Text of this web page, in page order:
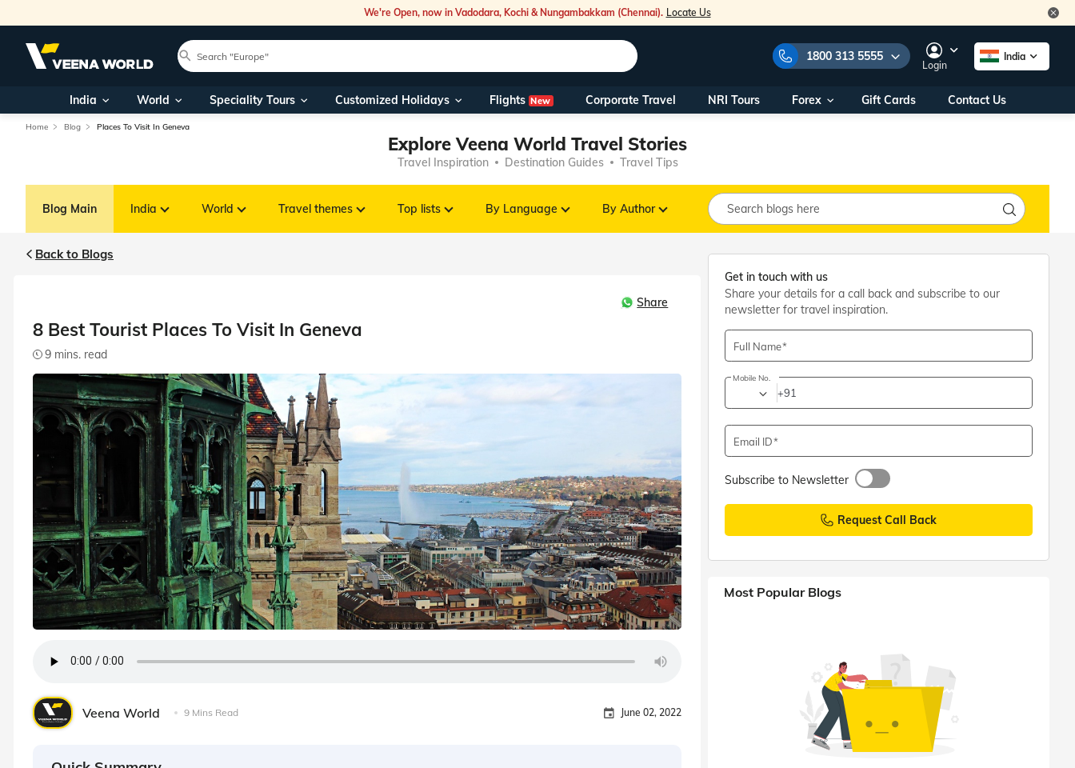
We're Open, now in Vadodara, Kochi & Nungambakkam (Chennai). Locate Us
1800 313 5555
Our Toll Free Numbers:
1800 313 5555
You can also call us on:
Foreign Nationals/
NRIs travelling
Within India
+91 915 200 4511
+91 887 997 2221
travel@veenaworld.com
Nearest Veena World Office
Business hours10AM - 7PM
Login
India
India World Speciality Tours Customized Holidays Flights New Corporate Travel NRI Tours Forex Gift Cards Contact Us
Home Blog Places To Visit In Geneva
Explore Veena World Travel Stories
Travel Inspiration Destination Guides Travel Tips
Blog Main India World Travel themes Top lists By Language By Author
Back to Blogs
Share
8 Best Tourist Places To Visit In Geneva
9 mins. read
Veena World 9 Mins Read June 02, 2022
Get in touch with us
Share your details for a call back and subscribe to our
newsletter for travel inspiration.
Full Name
Mobile No.
+91
Email ID
Subscribe to Newsletter
Request Call Back
Most Popular Blogs